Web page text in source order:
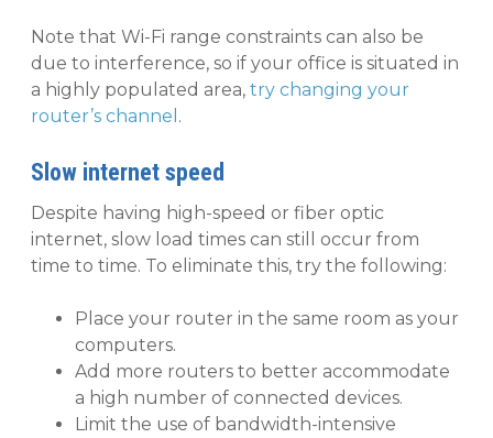
Note that Wi-Fi range constraints can also be
due to interference, so if your office is situated in
a highly populated area, try changing your
router’s channel .
Slow internet speed
Despite having high-speed or fiber optic
internet, slow load times can still occur from
time to time. To eliminate this, try the following:
Place your router in the same room as your
computers.
Add more routers to better accommodate
a high number of connected devices.
Limit the use of bandwidth-intensive